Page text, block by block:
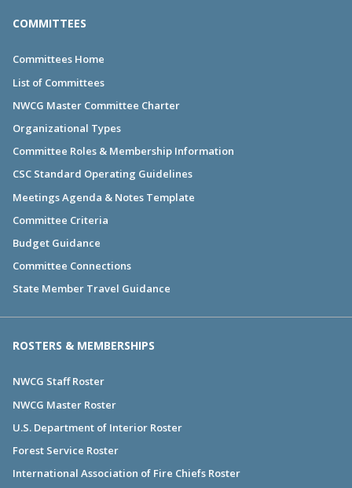
COMMITTEES
Committees Home
List of Committees
NWCG Master Committee Charter
Organizational Types
Committee Roles & Membership Information
CSC Standard Operating Guidelines
Meetings Agenda & Notes Template
Committee Criteria
Budget Guidance
Committee Connections
State Member Travel Guidance
ROSTERS & MEMBERSHIPS
NWCG Staff Roster
NWCG Master Roster
U.S. Department of Interior Roster
Forest Service Roster
International Association of Fire Chiefs Roster